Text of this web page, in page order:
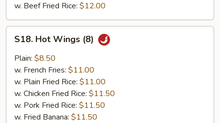
w. Beef Fried Rice: $12.00
Hot
Wings
(8)
S18. Hot Wings (8)
Plain: $8.50
w. French Fries: $11.00
w. Plain Fried Rice: $11.00
w. Chicken Fried Rice: $11.50
w. Pork Fried Rice: $11.50
w. Fried Banana: $11.50